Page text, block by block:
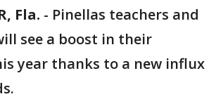
Fla. - Pinellas teachers and
see a boost in their
year thanks to a new influx